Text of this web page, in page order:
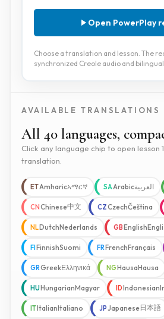
Open PowerPlay
Choose a translation and lesson. The
synchronized Creole audio and
AVAILABLE TRANSLATIONS
All 40 languages,
Click any language chip to open lesson
translation.
ETAmharicአማርኛ SAArabicالعربية
CNChinese中文 CZCzechČeština
NLDutchNederlands GBEnglish
FIFinnishSuomi FRFrenchFrançais
GRGreekΕλληνικά NGHausaHausa
HUHungarianMagyar IDIndonesian
ITItalianItaliano JPJapanese日本語